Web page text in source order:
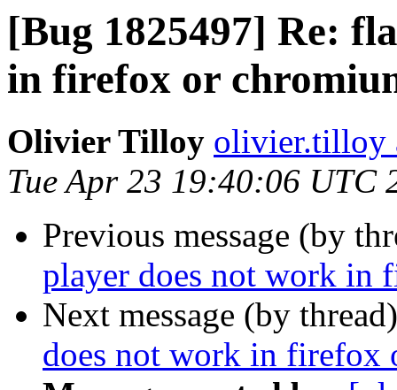
[Bug 1825497] Re:
in firefox or
Olivier Tilloy olivier.tilloy
Tue Apr 23 19:40:06 UTC
Previous message (by
player does not work in
Next message (by
does not work in firefox